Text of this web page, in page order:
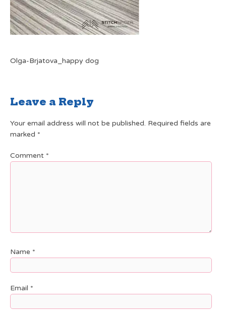
Olga-Brjatova_happy dog
Leave a Reply
Your email address will not be published. Required fields are
marked *
Comment *
Name *
Email *